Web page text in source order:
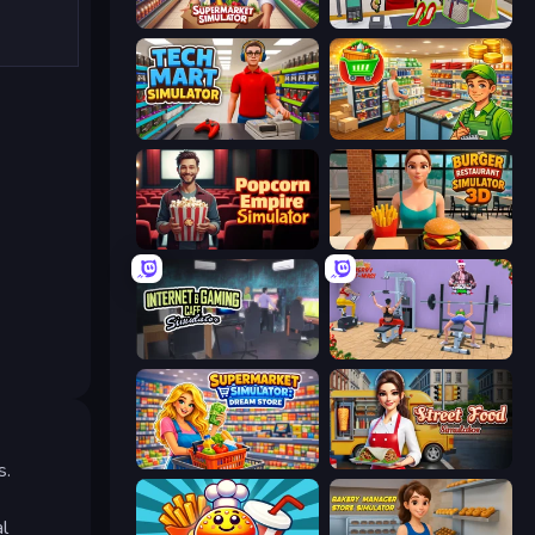
Supermarket Simulator: Store Manager Shop Master 3D
Tech Mart Simulator Supermarket Simulator: Desert
Gym Simulator 2024
Supermarket Simulator: Dream Store Street Food Simulator